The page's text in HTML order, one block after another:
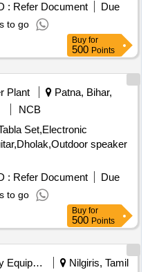
: Refer Document
Due
to go
Buy for
500 Points
Plant
Patna, Bihar,
NCB
Set,Electronic
speaker
: Refer Document
Due
to go
Buy for
500 Points
Safety Equipment\explosives
Nilgiris, Tamil